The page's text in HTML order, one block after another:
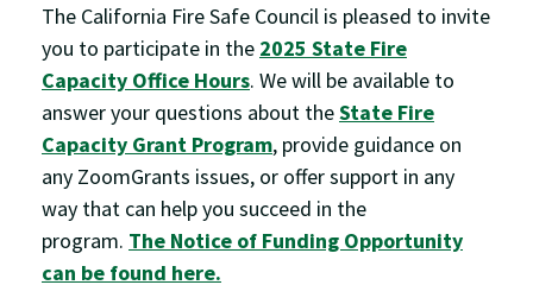
The California Fire Safe Council is pleased to invite
you to participate in the 2025 State Fire
Capacity Office Hours. We will be available to
answer your questions about theState Fire
Capacity Grant Program, provide guidance on
any ZoomGrants issues, or offer support in any
way that can help you succeed in the
program. The Notice of Funding Opportunity
can be found here.